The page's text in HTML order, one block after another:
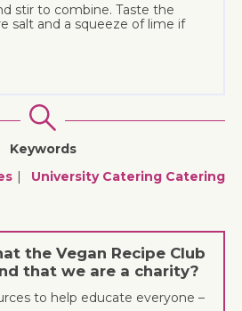
stir to combine. Taste the
salt and a squeeze of lime if
Keywords
University Catering Catering
the Vegan Recipe Club
that we are a charity?
to help educate everyone –